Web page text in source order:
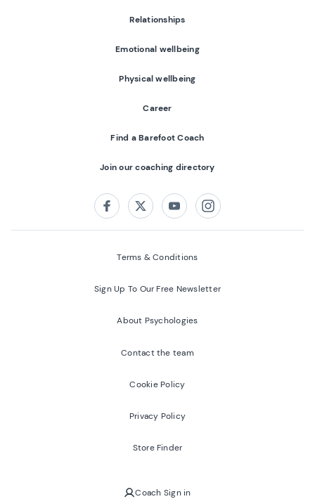
Relationships
Emotional wellbeing
Physical wellbeing
Career
Find a Barefoot Coach
Join our coaching directory
FacebookTwitterYoutubeInstagram
Terms & Conditions
Sign Up To Our Free Newsletter
About Psychologies
Contact the team
Cookie Policy
Privacy Policy
Store Finder
Coach Sign in